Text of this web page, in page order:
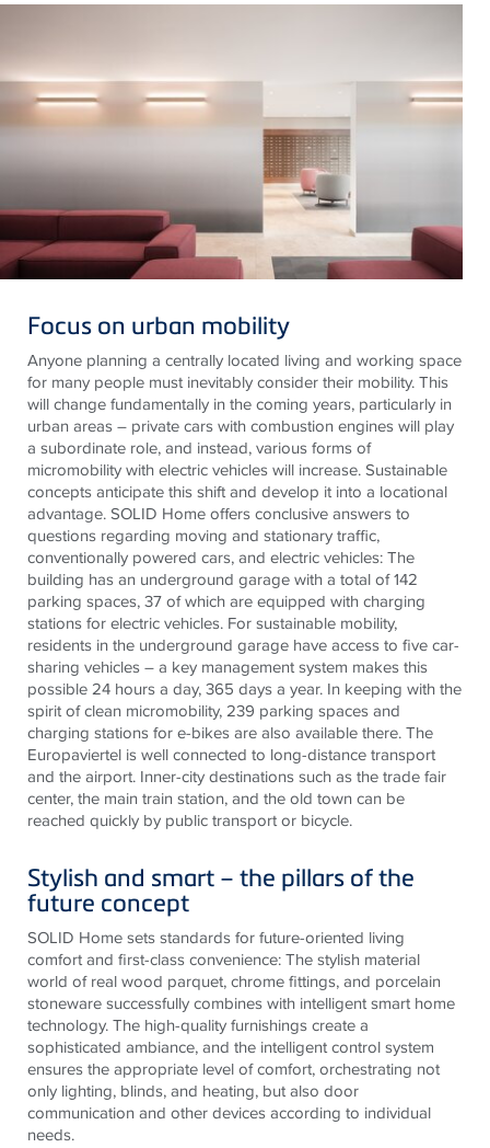
Focus on urban mobility
Anyone planning a centrally located living and working space
for many people must inevitably consider their mobility. This
will change fundamentally in the coming years, particularly in
urban areas – private cars with combustion engines will play
a subordinate role, and instead, various forms of
micromobility with electric vehicles will increase. Sustainable
concepts anticipate this shift and develop it into a locational
advantage. SOLID Home offers conclusive answers to
questions regarding moving and stationary traffic,
conventionally powered cars, and electric vehicles: The
building has an underground garage with a total of 142
parking spaces, 37 of which are equipped with charging
stations for electric vehicles. For sustainable mobility,
residents in the underground garage have access to five car-
sharing vehicles – a key managementsystem makes this
possible 24 hours a day, 365 days a year. In keeping with the
spirit of clean micromobility, 239 parking spaces and
charging stations for e-bikes are also available there. The
Europaviertel is well connected to long-distance transport
and the airport. Inner-city destinations such as the trade fair
center, the main train station, and the old town can be
reached quickly by public transport or bicycle.
Stylish and smart – the pillars of the
future concept
SOLID Home sets standards for future-oriented living
comfort and first-class convenience: The stylish material
world of real wood parquet, chrome fittings, and porcelain
stoneware successfully combines with intelligent smart home
technology. The high-quality furnishings create a
sophisticated ambiance, and the intelligent control system
ensures the appropriate level of comfort, orchestrating not
only lighting, blinds, and heating, but also door
communication and other devices according to individual
needs.